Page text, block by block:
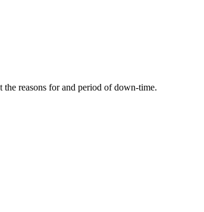
the reasons for and period of down-time.